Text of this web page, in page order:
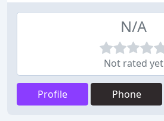
N/A
Not rated yet
Profile Phone